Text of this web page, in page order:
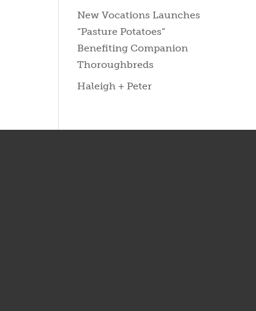
New Vocations Launches
“Pasture Potatoes”
Benefiting Companion
Thoroughbreds
Haleigh + Peter